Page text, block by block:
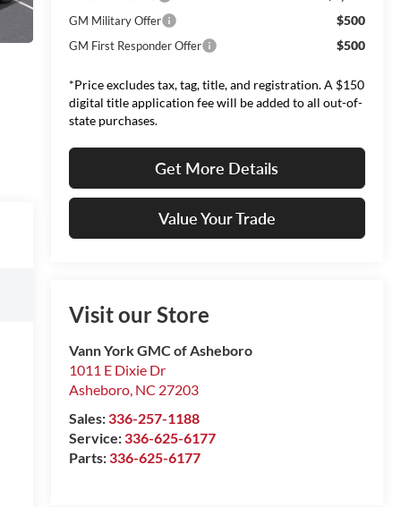
GM Military Offer $500
GM First Responder Offer $500
*Price excludes tax, tag, title, and registration. A $150
digital title application fee will be added to all out-of-
state purchases.
Get More Details
Value Your Trade
Visit our Store
Vann York GMC of Asheboro
1011 E Dixie Dr
Asheboro, NC 27203
Sales: 336-257-1188
Service: 336-625-6177
Parts: 336-625-6177